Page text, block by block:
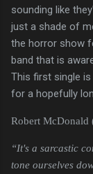
sounding like
just a shade of
the horror show
band that is
This first single
for a hopefully
Robert McDonald
“It's a sarcastic
tone ourselves